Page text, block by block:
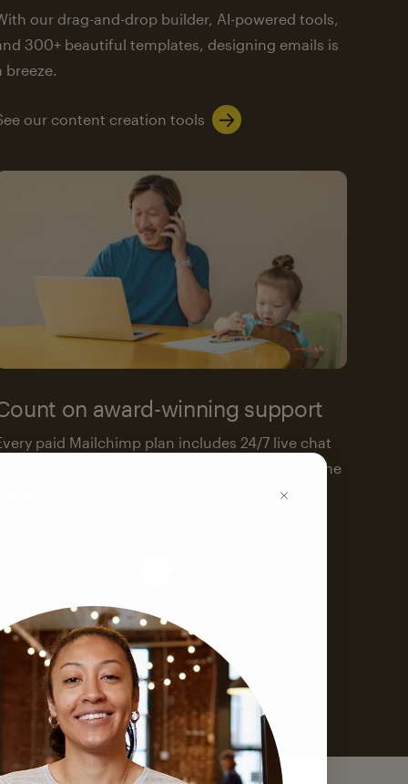
our drag-and-drop builder, AI-powered tools,
300+ beautiful templates, designing emails is
breeze.
our content creation tools
on award-winning support
paid Mailchimp plan includes 24/7 live chat
and email support. We’re here to help—around the